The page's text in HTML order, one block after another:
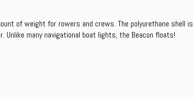
of weight for rowers and crews. The polyurethane shell is
many navigational boat lights, the Beacon floats!